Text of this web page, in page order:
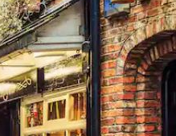
or swipe gestures.